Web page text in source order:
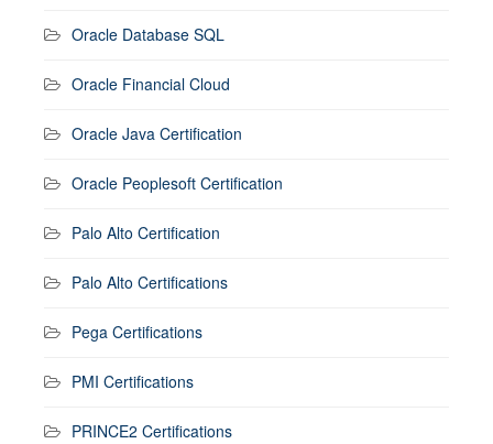
Oracle Database SQL
Oracle Financial Cloud
Oracle Java Certification
Oracle Peoplesoft Certification
Palo Alto Certification
Palo Alto Certifications
Pega Certifications
PMI Certifications
PRINCE2 Certifications